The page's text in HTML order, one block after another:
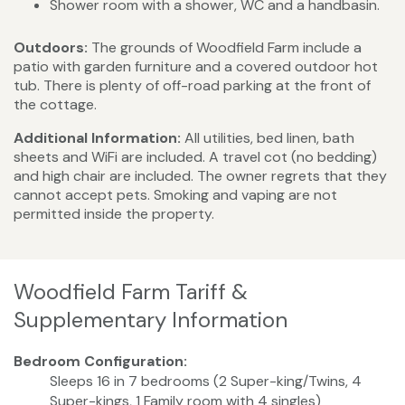
Shower room with a shower, WC and a handbasin.
Outdoors: The grounds of Woodfield Farm include a
patio with garden furniture and a covered outdoor hot
tub. There is plenty of off-road parking at the front of
the cottage.
Additional Information: All utilities, bed linen, bath
sheets and WiFi are included. A travel cot (no bedding)
and high chair are included. The owner regrets that they
cannot accept pets. Smoking and vaping are not
permitted inside the property.
Woodfield Farm Tariff &
Supplementary Information
Bedroom Configuration:
Sleeps 16 in 7 bedrooms (2 Super-king/Twins, 4
Super-kings, 1 Family room with 4 singles)